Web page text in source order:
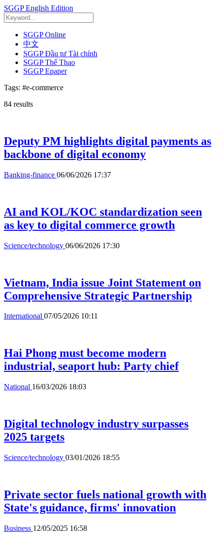
SGGP English Edition
SGGP Online
中文
SGGP Đầu tư Tài chính
SGGP Thể Thao
SGGP Epaper
Tags: #e-commerce
84 results
Deputy PM highlights digital payments as
backbone of digital economy
Banking-finance 06/06/2026 17:37
AI and KOL/KOC standardization seen
as key to digital commerce growth
Science/technology 06/06/2026 17:30
Vietnam, India issue Joint Statement on
Comprehensive Strategic Partnership
International 07/05/2026 10:11
Hai Phong must become modern
industrial, seaport hub: Party chief
National 16/03/2026 18:03
Digital technology industry surpasses
2025 targets
Science/technology 03/01/2026 18:55
Private sector fuels national growth with
State's guidance, firms' innovation
Business 12/05/2025 16:58